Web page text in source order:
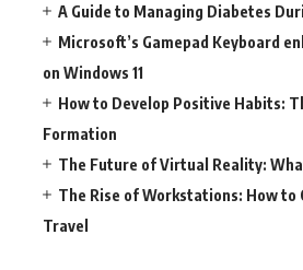
A Guide to Managing Diabetes
Microsoft’s Gamepad Keyboard
on Windows 11
How to Develop Positive Habits:
Formation
The Future of Virtual Reality:
The Rise of Workstations: How to
Travel